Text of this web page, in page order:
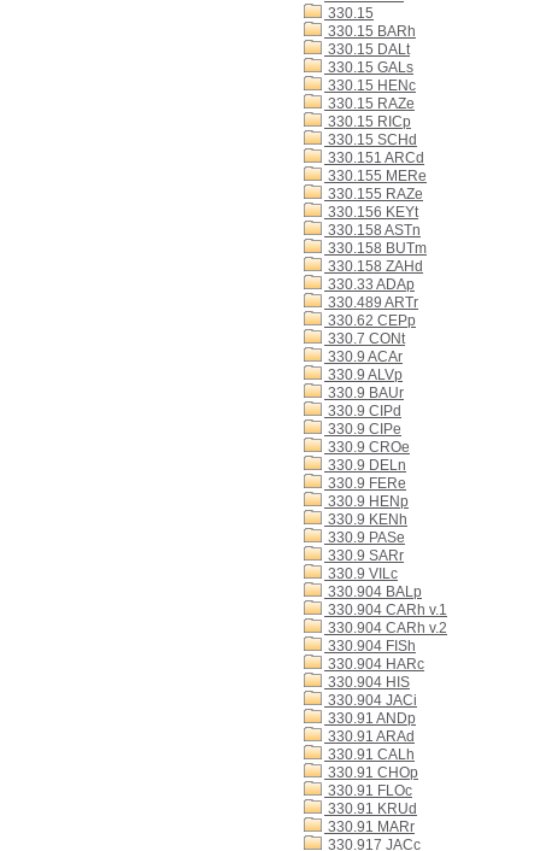
330.15
330.15 BARh
330.15 DALt
330.15 GALs
330.15 HENc
330.15 RAZe
330.15 RICp
330.15 SCHd
330.151 ARCd
330.155 MERe
330.155 RAZe
330.156 KEYt
330.158 ASTn
330.158 BUTm
330.158 ZAHd
330.33 ADAp
330.489 ARTr
330.62 CEPp
330.7 CONt
330.9 ACAr
330.9 ALVp
330.9 BAUr
330.9 CIPd
330.9 CIPe
330.9 CROe
330.9 DELn
330.9 FERe
330.9 HENp
330.9 KENh
330.9 PASe
330.9 SARr
330.9 VILc
330.904 BALp
330.904 CARh v.1
330.904 CARh v.2
330.904 FISh
330.904 HARc
330.904 HIS
330.904 JACi
330.91 ANDp
330.91 ARAd
330.91 CALh
330.91 CHOp
330.91 FLOc
330.91 KRUd
330.91 MARr
330.917 JACc